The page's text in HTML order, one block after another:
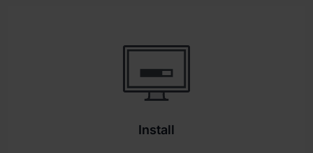
Install